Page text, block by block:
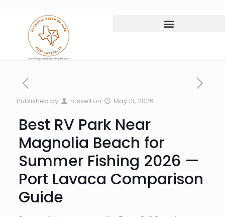
Published by russell on May 13, 2026
Best RV Park Near
Magnolia Beach for
Summer Fishing 2026 —
Port Lavaca Comparison
Guide